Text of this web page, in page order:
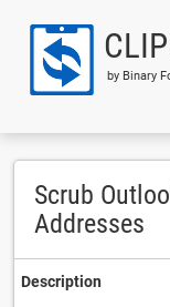
by Binary
Scrub
Addresses
Description